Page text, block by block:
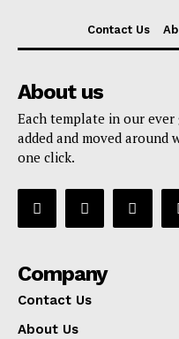
Contact Us
About us
Each template in our
added and moved
one click.
Company
Contact Us
About Us